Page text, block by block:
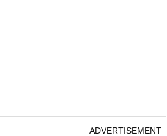
ADVERTISEMENT